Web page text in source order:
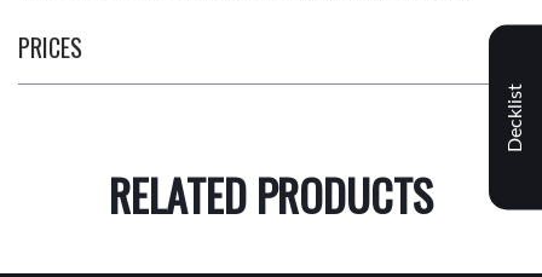
PRICES
RELATED PRODUCTS
Decklist